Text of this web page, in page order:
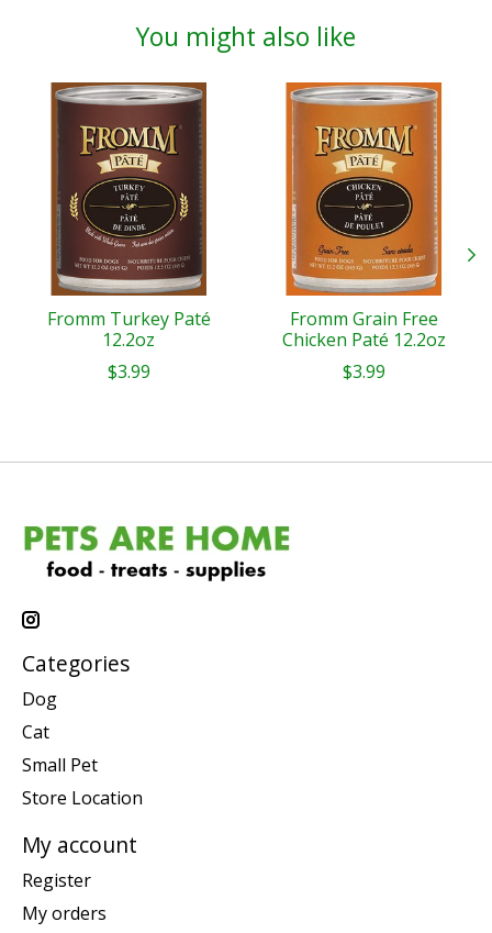
You might also like
Product carousel items
Fromm Turkey Paté
12.2oz
$3.99
Fromm Grain Free
Chicken Paté 12.2oz
$3.99
Categories
Dog
Cat
Small Pet
Store Location
My account
Register
My orders